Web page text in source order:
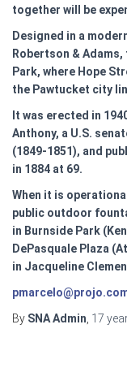
together will be
Designed in a
Robertson &
Park, where Hope
the Pawtucket city
It was erected in
Anthony, a U.S.
(1849-1851), and
in 1884 at 69.
When it is
public outdoor
in Burnside Park
DePasquale Plaza
in Jacqueline
By SNA Admin 17